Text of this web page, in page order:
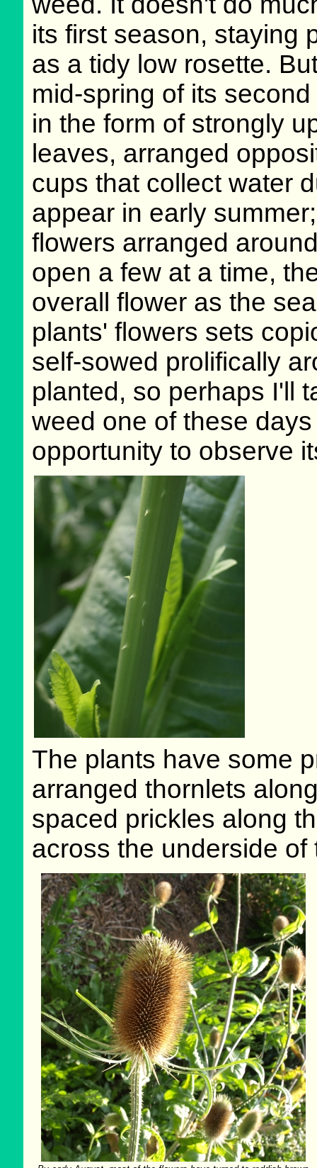
its first season, staying
as a tidy low rosette.
mid-spring of its
in the form of strongly
leaves, arranged
cups that collect water
appear in early
flowers arranged
open a few at a time,
overall flower as the
plants' flowers sets
self-sowed prolifically
planted, so perhaps I'll
weed one of these
opportunity to observe
The plants have some
arranged thornlets
spaced prickles along
across the underside of